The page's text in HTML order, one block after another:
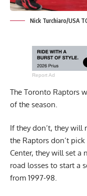
Nick Turchiaro/USA
Report Ad
The Toronto Raptors
of the season.
If they don’t, they will
the Raptors don’t
Center, they will set a
road losses to start a
from 1997-98.